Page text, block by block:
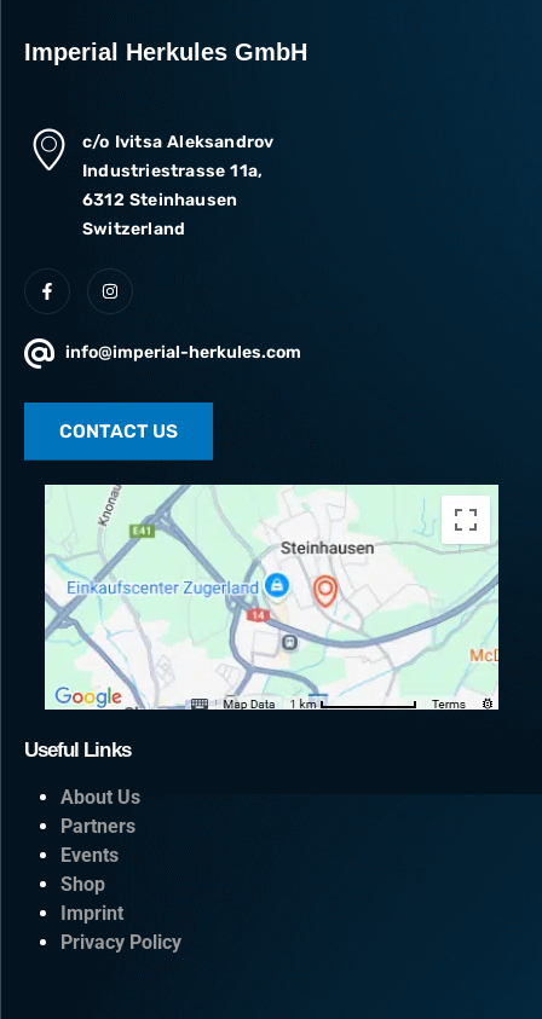
Imperial Herkules GmbH
c/o Ivitsa Aleksandrov
Industriestrasse 11a,
6312 Steinhausen
Switzerland
info@imperial-herkules.com
CONTACT US
Useful Links
About Us
Partners
Events
Shop
Imprint
Privacy Policy